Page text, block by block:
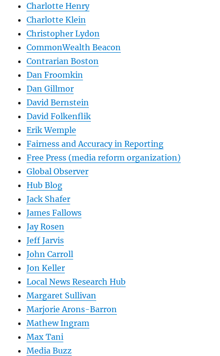
Charlotte Henry
Charlotte Klein
Christopher Lydon
CommonWealth Beacon
Contrarian Boston
Dan Froomkin
Dan Gillmor
David Bernstein
David Folkenflik
Erik Wemple
Fairness and Accuracy in Reporting
Free Press (media reform organization)
Global Observer
Hub Blog
Jack Shafer
James Fallows
Jay Rosen
Jeff Jarvis
John Carroll
Jon Keller
Local News Research Hub
Margaret Sullivan
Marjorie Arons-Barron
Mathew Ingram
Max Tani
Media Buzz